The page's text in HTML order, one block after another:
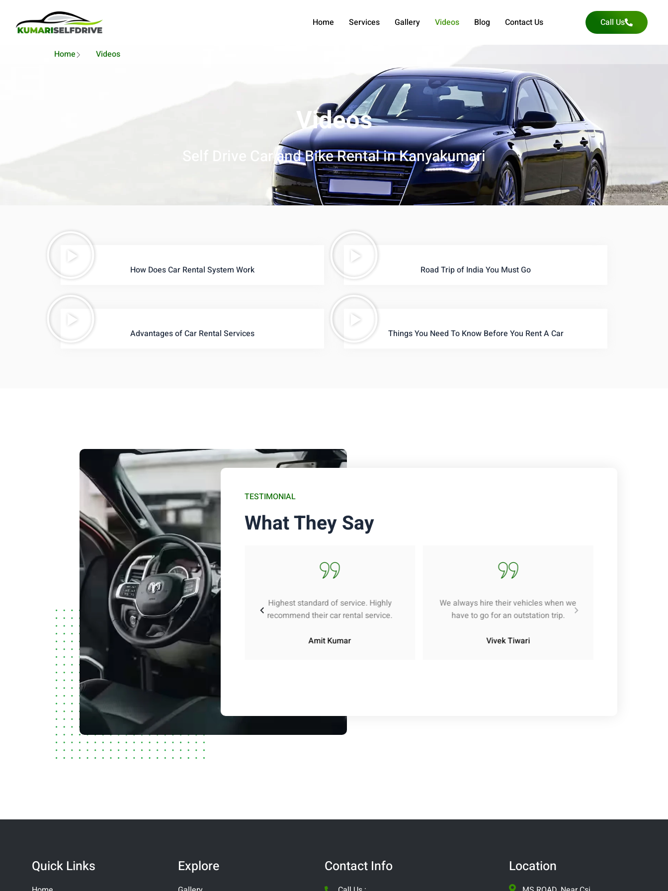
Home Services Gallery Videos Blog Contact Us Call Us
Home Videos
Videos
Self Drive Car and Bike Rental in Kanyakumari
How Does Car Rental System Work Road Trip of India You Must Go
Advantages of Car Rental Services Things You Need To Know Before You Rent A Car
TESTIMONIAL
What They Say
I found their service and the response
of their staff to be excellent. Easily 5-
stars.
Deepak Pathak
Highest standard of service. Highly
recommend their car rental service.
Amit Kumar
We always hire their vehicles when we
have to go for an outstation trip.
Vivek Tiwari
Quick Links Explore Contact Info Location